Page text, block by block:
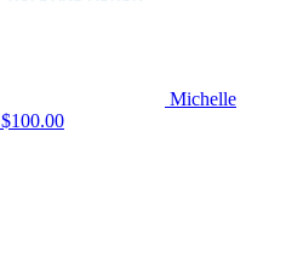
Michelle
$100.00